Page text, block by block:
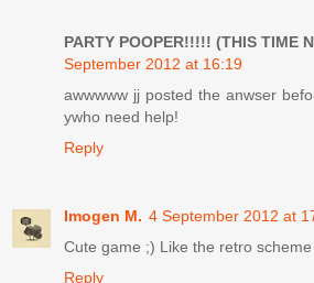
PARTY POOPER!!!!! (THIS TIME
September 2012 at 16:19
awwwww jj posted the anwser
ywho need help!
Reply
Imogen M. 4 September 2012 at
Cute game ;) Like the retro scheme
Reply